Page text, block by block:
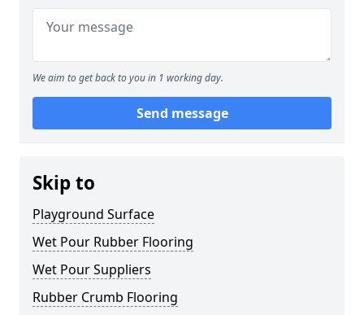
We aim to get back to you in 1 working day.
Send message
Skip to
Playground Surface
Wet Pour Rubber Flooring
Wet Pour Suppliers
Rubber Crumb Flooring